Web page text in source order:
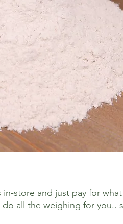
store and just pay for
all the weighing for you..